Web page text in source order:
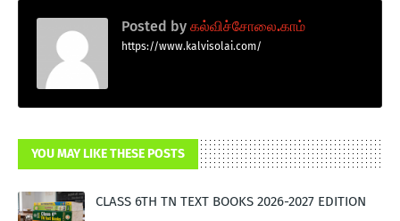
Posted by கல்விச்சோலை.காம்
https://www.kalvisolai.com/
YOU MAY LIKE THESE POSTS
CLASS 6TH TN TEXT BOOKS 2026-2027 EDITION